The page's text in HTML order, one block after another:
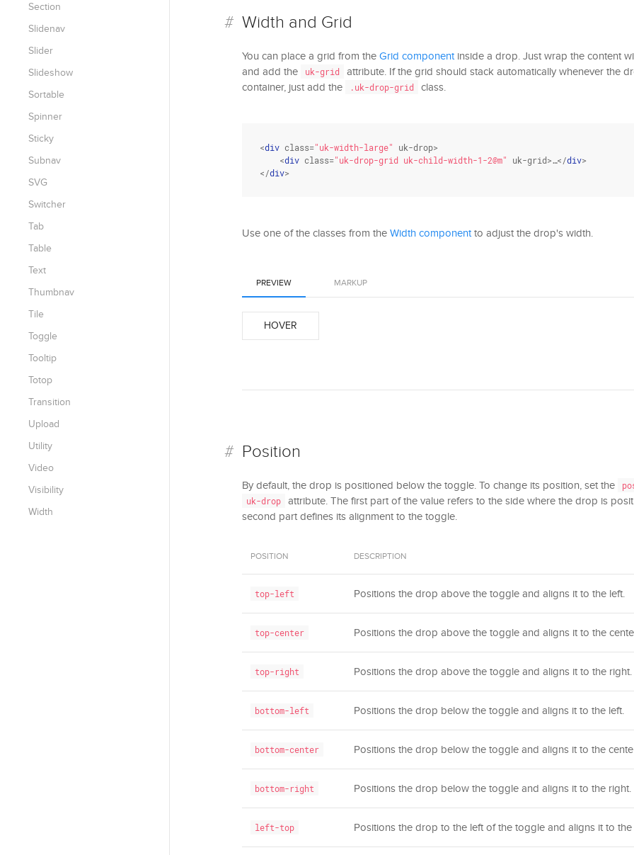
Section
Slidenav
Slider
Slideshow
Sortable
Spinner
Sticky
Subnav
SVG
Switcher
Tab
Table
Text
Thumbnav
Tile
Toggle
Tooltip
Totop
Transition
Upload
Utility
Video
Visibility
Width
Width and Grid
You can place a grid from the Grid componentinside a drop. Just wrap the content
and add the
uk-grid
attribute. If the grid should stack automatically whenever the
container, just add the
.uk-drop-grid class.
<div class="uk-width-large"
uk-drop>
    <
div class="uk-drop-grid uk-child-width-1-2@m" uk-grid>…</div>
</div>
Use one of the classes from the Width componentto adjust the drop's width.
PREVIEW MARKUP
HOVER
Position
By default, the drop is positioned below the toggle. To change its position, set the
uk-drop
attribute. The first part of the value refers to the side where the drop is
second part defines its alignment to the toggle.
POSITION DESCRIPTION
top-left Positions the drop above the toggle and aligns it to the left.
top-center Positions the drop above the toggle and aligns it to the
top-right Positions the drop above the toggle and aligns it to the right.
bottom-left Positions the drop below the toggle and aligns it to the left.
bottom-center Positions the drop below the toggle and aligns it to the
bottom-right Positions the drop below the toggle and aligns it to the right.
left-top Positions the drop to the left of the toggle and aligns it to